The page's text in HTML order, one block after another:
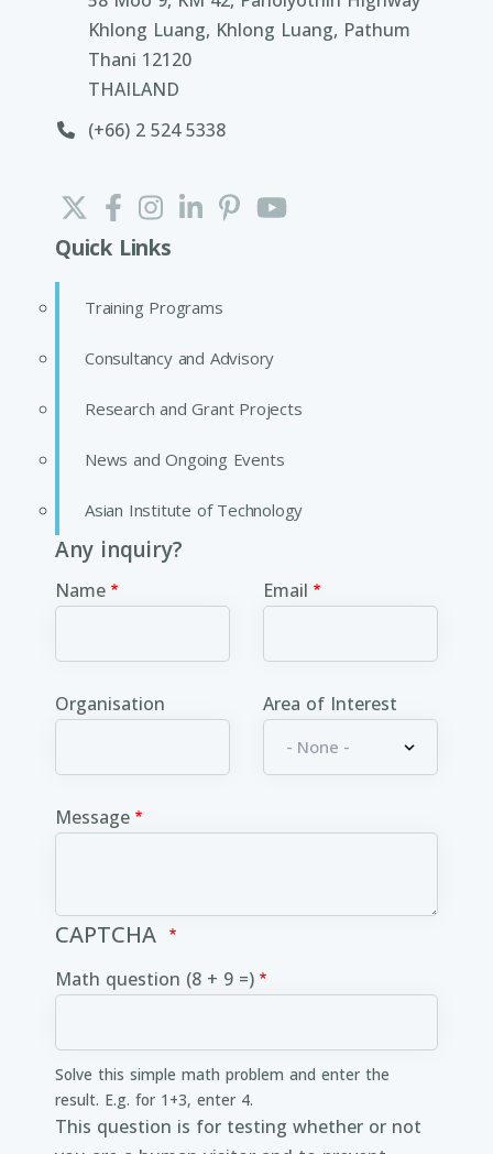
Khlong Luang, Khlong Luang, Pathum
Thani 12120
THAILAND
(+66) 2 524 5338
Quick Links
Training Programs
Consultancy and Advisory
Research and Grant Projects
News and Ongoing Events
Asian Institute of Technology
Any inquiry?
Name Email
Organisation Area of Interest
Message
CAPTCHA
Math question (8 + 9 =)
Solve this simple math problem and enter the
result. E.g. for 1+3, enter 4.
This question is for testing whether or not